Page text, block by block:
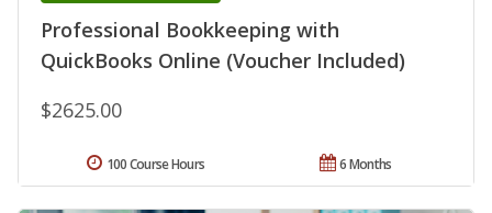
Professional Bookkeeping with
QuickBooks Online (Voucher Included)
$2625.00
6 Months
100 Course Hours